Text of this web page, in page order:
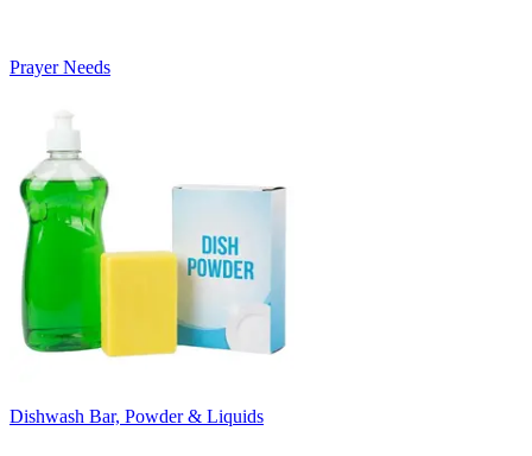
Prayer Needs
Dishwash Bar, Powder & Liquids